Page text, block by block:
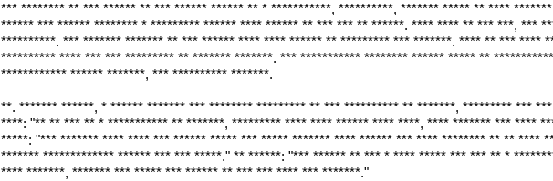
*** ******** ** *** ****** ** *** ****** ****** ** * ***********, **********, ******* ***** ** ****
****** *** ****** ******** * ********* ****** **** ****** ** *** *** ** ******. **** **** ** *** ***, ***
**********. *** ******* ******* ** *** ****** **** **** ****** ** ********* *** *******. **** ** *** ****
********** **** *** *** ********* ** ******* *******. *** *********** ******** ****** ***** **
************ ****** *******, *** ********** *******.
**. ******* ******, * ****** ******* *** ******** ********* ** *** ********** ** *******, ********* ***
****: "** ** *** ** * *********** ** *******, ********* **** **** ****** **** ****, **** ******* *** ****
*****: "*** ******* **** **** *** ****** ***** *** ***** ******* **** ****** *** **** ******** ** ** ****
******* ************* ****** *** *** *****." ** ******: "*** ****** ** *** * **** ***** *** *** ** *
**** *******, ******* *** ***** *** ****** ** *** *** **** *** *******."